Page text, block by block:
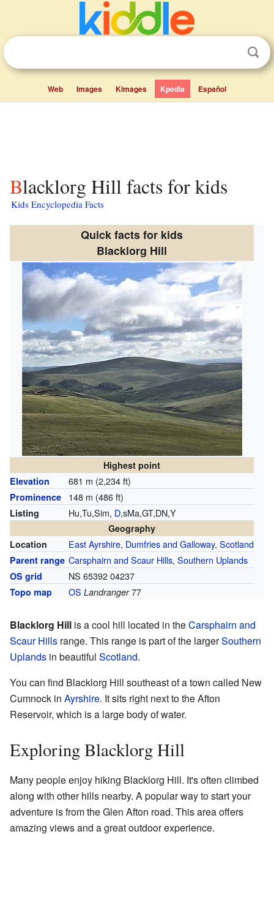
Web Images Kimages Kpedia Español
Blacklorg Hill facts for kids
Kids Encyclopedia Facts
Quick facts for kids
Blacklorg Hill
Highest point
Elevation
681 m (2,234 ft)
Prominence 148 m (486 ft)
Listing Hu,Tu,Sim, D,sMa,GT,DN,Y
Geography
Location
East Ayrshire, Dumfries and Galloway, Scotland
Parent range Carsphairn and Scaur Hills, Southern Uplands
OS grid NS 65392 04237
Topo map OS Landranger77
Blacklorg Hill is a cool hill located in theCarsphairn and
Scaur Hills range. This range is part of the largerSouthern
Uplands in beautiful Scotland.
You can find Blacklorg Hill southeast of a town called New
Cumnock in Ayrshire. It sits right next to the Afton
Reservoir, which is a large body of water.
Exploring Blacklorg Hill
Many people enjoy hiking Blacklorg Hill. It's often climbed
along with other hills nearby. A popular way to start your
adventure is from the Glen Afton road. This area offers
amazing views and a great outdoor experience.